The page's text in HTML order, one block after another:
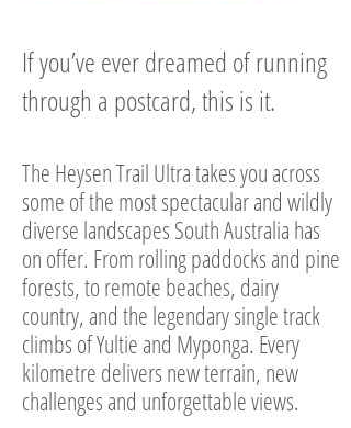
If you’ve ever dreamed of running
through a postcard, this is it.
​The Heysen Trail Ultra takes you across
some of the most spectacular and wildly
diverse landscapes South Australia has
on offer. From rolling paddocks and pine
forests, to remote beaches, dairy
country, and the legendary single track
climbs of Yultie and Myponga. Every
kilometre delivers new terrain, new
challenges and unforgettable views.